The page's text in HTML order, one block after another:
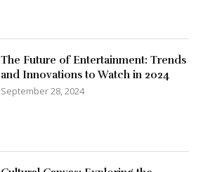
The Future of Entertainment: Trends
and Innovations to Watch in 2024
September 28, 2024